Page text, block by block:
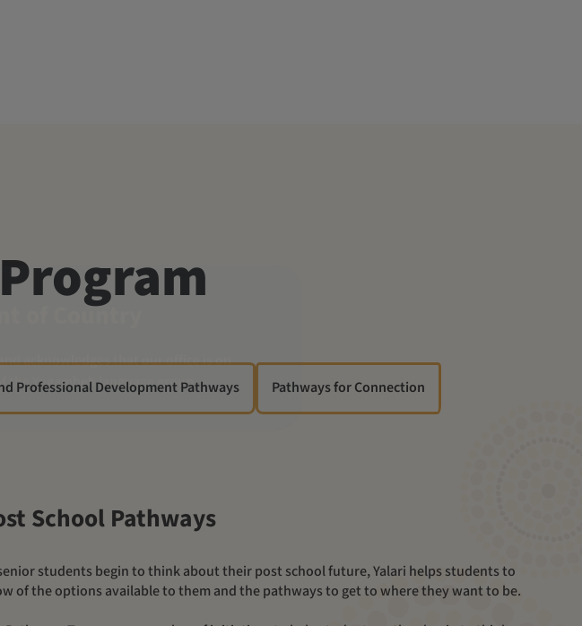
Professional Development Pathways Pathways for Connection
School Pathways
of the options available to them and the pathways to get to where they want to be.